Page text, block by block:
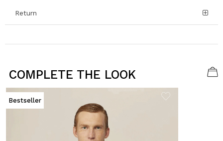
Return
COMPLETE THE LOOK
Bestseller